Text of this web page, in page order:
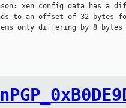
xen_config_data has a
to an offset of 32 bytes
only differing by 8 bytes